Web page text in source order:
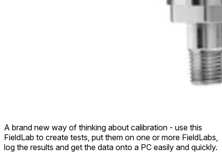
A brand new way of thinking about calibration - use this
FieldLab to create tests, put them on one or more FieldLabs,
log the results and get the data onto a PC easily and quickly.